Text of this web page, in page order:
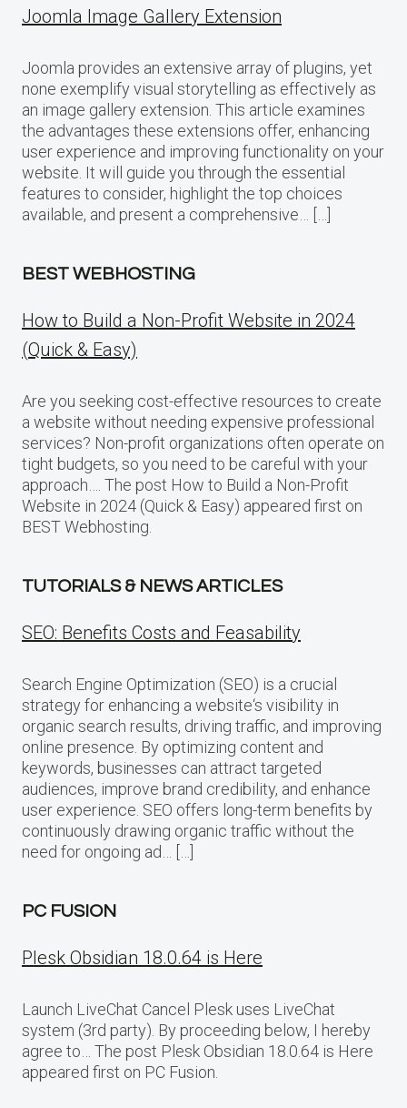
Joomla Image Gallery Extension
Joomla provides an extensive array of plugins, yet
none exemplify visual storytelling as effectively as
an image gallery extension. This article examines
the advantages these extensions offer, enhancing
user experience and improving functionality on your
website. It will guide you through the essential
features to consider, highlight the top choices
available, and present a comprehensive… […]
BEST WEBHOSTING
How to Build a Non-Profit Website in 2024
(Quick & Easy)
Are you seeking cost-effective resources to create
a website without needing expensive professional
services? Non-profit organizations often operate on
tight budgets, so you need to be careful with your
approach…. The post How to Build a Non-Profit
Website in 2024 (Quick & Easy) appeared first on
BEST Webhosting.
TUTORIALS & NEWS ARTICLES
SEO: Benefits Costs and Feasability
Search Engine Optimization (SEO) is a crucial
strategy for enhancing a website‘s visibility in
organic search results, driving traffic, and improving
online presence. By optimizing content and
keywords, businesses can attract targeted
audiences, improve brand credibility, and enhance
user experience. SEO offers long-term benefits by
continuously drawing organic traffic without the
need for ongoing ad… […]
PC FUSION
Plesk Obsidian 18.0.64 is Here
Launch LiveChat Cancel Plesk uses LiveChat
system (3rd party). By proceeding below, I hereby
agree to… The post Plesk Obsidian 18.0.64 is Here
appeared first on PC Fusion.